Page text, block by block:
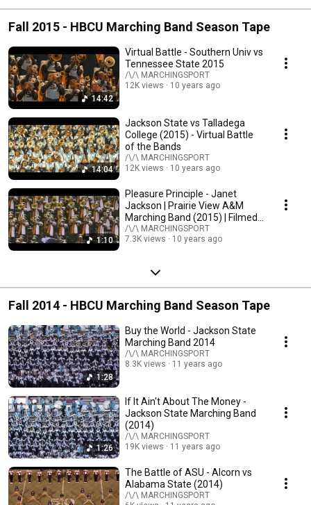
Fall 2015 - HBCU Marching Band Season Tape
14:42
Virtual Battle - Southern Univ vs
Tennessee State 2015
/\/\ MARCHINGSPORT
12K views
10 years ago
14:04
Jackson State vs Talladega
College (2015) - Virtual Battle
of the Bands
/\/\ MARCHINGSPORT
12K views
10 years ago
1:10
Pleasure Principle - Janet
Jackson | Prairie View A&M
Marching Band (2015) | Filmed
in 4K
/\/\ MARCHINGSPORT
7.3K views
10 years ago
Fall 2014 - HBCU Marching Band Season Tape
1:28
Buy the World - Jackson State
Marching Band 2014
/\/\ MARCHINGSPORT
8.3K views
11 years ago
1:26
If It Ain't About The Money -
Jackson State Marching Band
(2014)
/\/\ MARCHINGSPORT
19K views
11 years ago
The Battle of ASU - Alcorn vs
Alabama State (2014)
/\/\ MARCHINGSPORT